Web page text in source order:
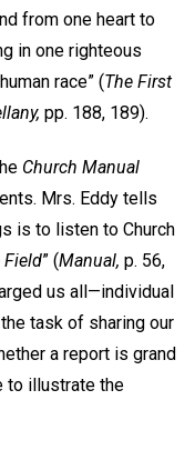
from one heart to
in one righteous
race” (The First
pp. 188, 189).
Church Manual
Mrs. Eddy tells
is to listen to Church
Field” (Manual, p. 56,
us all—individual
task of sharing our
a report is grand
to illustrate the